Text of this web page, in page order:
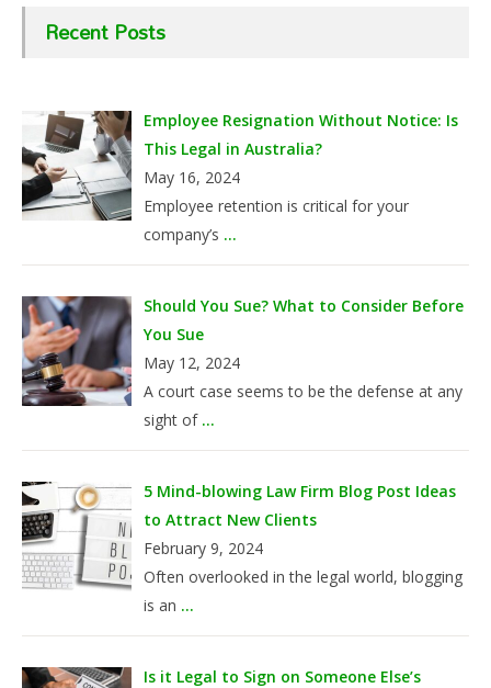
Recent Posts
Employee Resignation Without Notice: Is
This Legal in Australia?
May 16, 2024
Employee retention is critical for your
company’s ...
Should You Sue? What to Consider Before
You Sue
May 12, 2024
A court case seems to be the defense at any
sight of ...
5 Mind-blowing Law Firm Blog Post Ideas
to Attract New Clients
February 9, 2024
Often overlooked in the legal world, blogging
is an ...
Is it Legal to Sign on Someone Else’s